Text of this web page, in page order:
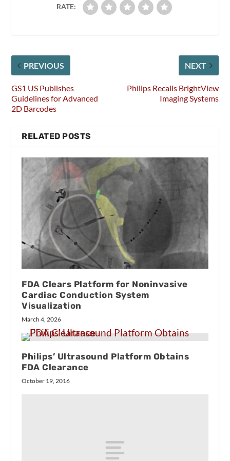
RATE:
PREVIOUS
GS1 US Publishes
Guidelines for Advanced
2D Barcodes
NEXT
Philips Recalls BrightView
Imaging Systems
RELATED POSTS
FDA Clears Platform for Noninvasive
Cardiac Conduction System
Visualization
March 4, 2026
Philips’ Ultrasound Platform Obtains
FDA Clearance
October 19, 2016